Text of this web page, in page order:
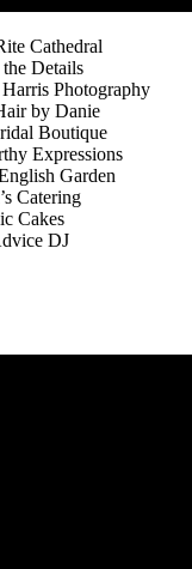
Cathedral
Details
Photography
by Danie
Boutique
Expressions
Garden
Catering
Cakes
DJ